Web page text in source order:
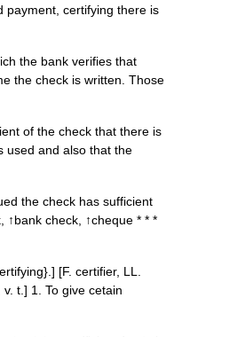
certifying there is
the bank verifies that
the check is written. Those
of the check that there is
used and also that the
the check has sufficient
↑bank check, ↑cheque * * *
[F. certifier, LL.
t.] 1. To give cetain